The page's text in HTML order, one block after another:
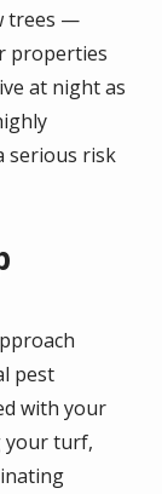
trees —
properties
at night as
serious risk
pest
with your
your turf,